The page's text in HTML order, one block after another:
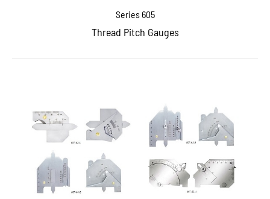
Series 605
Thread Pitch Gauges